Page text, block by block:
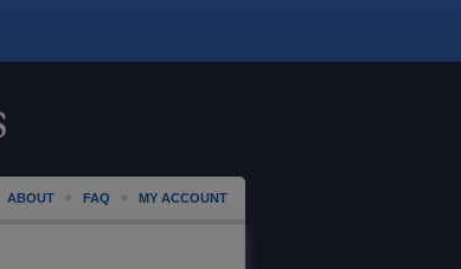
MY ACCOUNT
FAQ
ABOUT